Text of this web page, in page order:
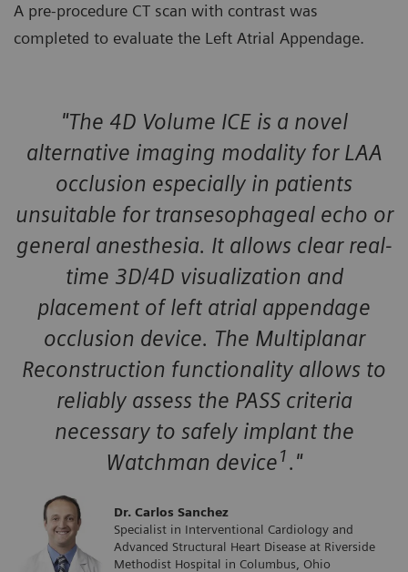
A pre-procedure CT scan with contrast was
completed to evaluate the Left Atrial Appendage.
"The 4D Volume ICE is a novel
alternative imaging modality for LAA
occlusion especially in patients
unsuitable for transesophageal echo or
general anesthesia. It allows clear real-
time 3D/4D visualization and
placement of left atrial appendage
occlusion device. The Multiplanar
Reconstruction functionality allows to
reliably assess the PASS criteria
necessary to safely implant the
Watchman device1."
Dr. Carlos Sanchez
Specialist in Interventional Cardiology and
Advanced Structural Heart Disease at Riverside
Methodist Hospital in Columbus, Ohio